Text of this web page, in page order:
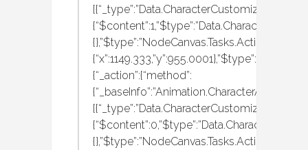
{“_action”:{“method”: